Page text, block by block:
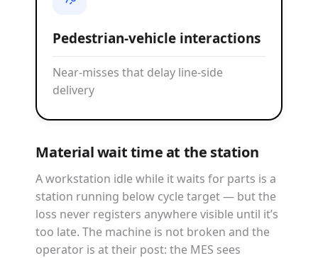
Pedestrian-vehicle interactions
Near-misses that delay line-side
delivery
Material wait time at the station
A workstation idle while it waits for parts is a
station running below cycle target — but the
loss never registers anywhere visible until it’s
too late. The machine is not broken and the
operator is at their post: the MES sees